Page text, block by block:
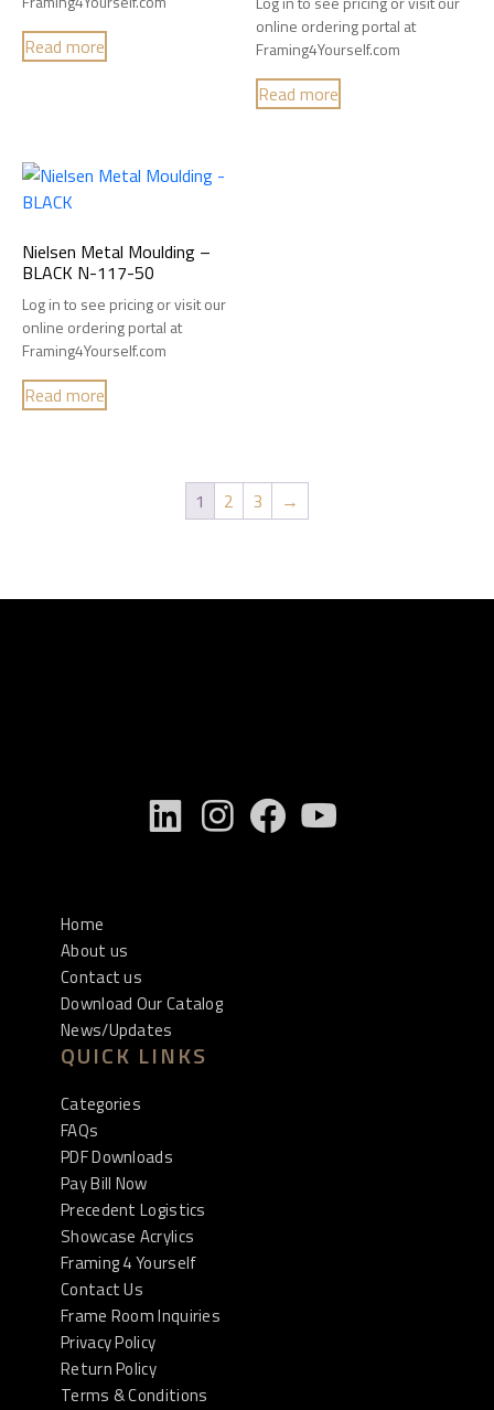
Read more
online ordering portal at
Framing4Yourself.com
Read more
Nielsen Metal Moulding –
BLACK N-117-50
Log in to see pricing or visit our
online ordering portal at
Framing4Yourself.com
Read more
1 2 3 →
Home
About us
Contact us
Download Our Catalog
News/Updates
QUICK LINKS
Categories
FAQs
PDF Downloads
Pay Bill Now
Precedent Logistics
Showcase Acrylics
Framing 4 Yourself
Contact Us
Frame Room Inquiries
Privacy Policy
Return Policy
Terms & Conditions